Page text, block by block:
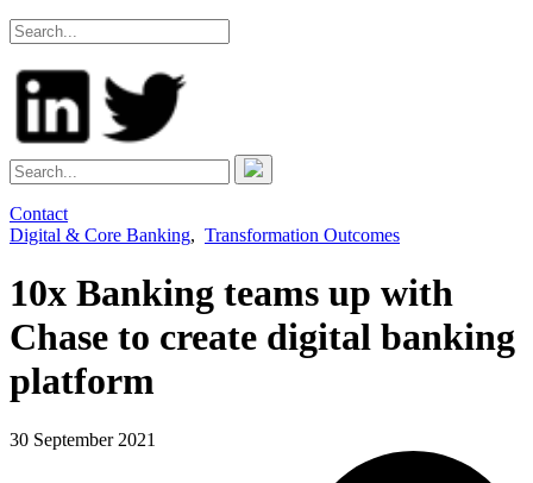
Contact
Digital & Core Banking, Transformation Outcomes
10x Banking teams up with
Chase to create digital banking
platform
30 September 2021